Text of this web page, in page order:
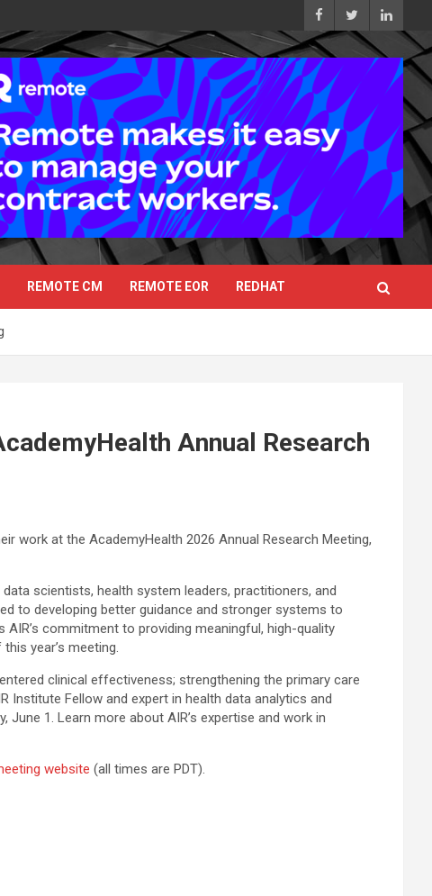
REMOTE CM REMOTE EOR REDHAT
Annual Research
work at the AcademyHealth 2026 Annual Research Meeting,
scientists, health system leaders, practitioners, and
to developing better guidance and stronger systems to
AIR’s commitment to providing meaningful, high-quality
year’s meeting.
clinical effectiveness; strengthening the primary care
Institute Fellow and expert in health data analytics and
1. Learn more about AIR’s expertise and work in
website (all times are PDT).